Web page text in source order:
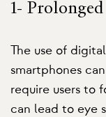
1-
The use of
smartphones
require users to
can lead to eye